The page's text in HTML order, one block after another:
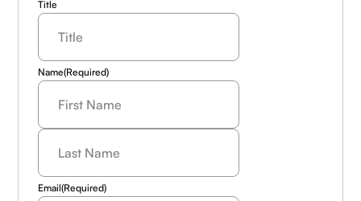
Title
Name(Required)
Last
Name
(Required)
Email(Required)